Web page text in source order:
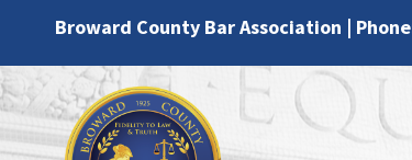
Broward County Bar Association |